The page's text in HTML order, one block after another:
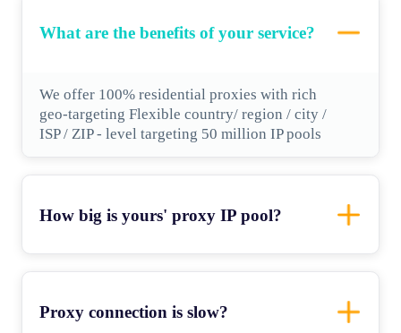
What are the benefits of your service?
We offer 100% residential proxies with rich
geo-targeting Flexible country/ region / city /
ISP / ZIP - level targeting 50 million IP pools
How big is yours' proxy IP pool?
Proxy connection is slow?